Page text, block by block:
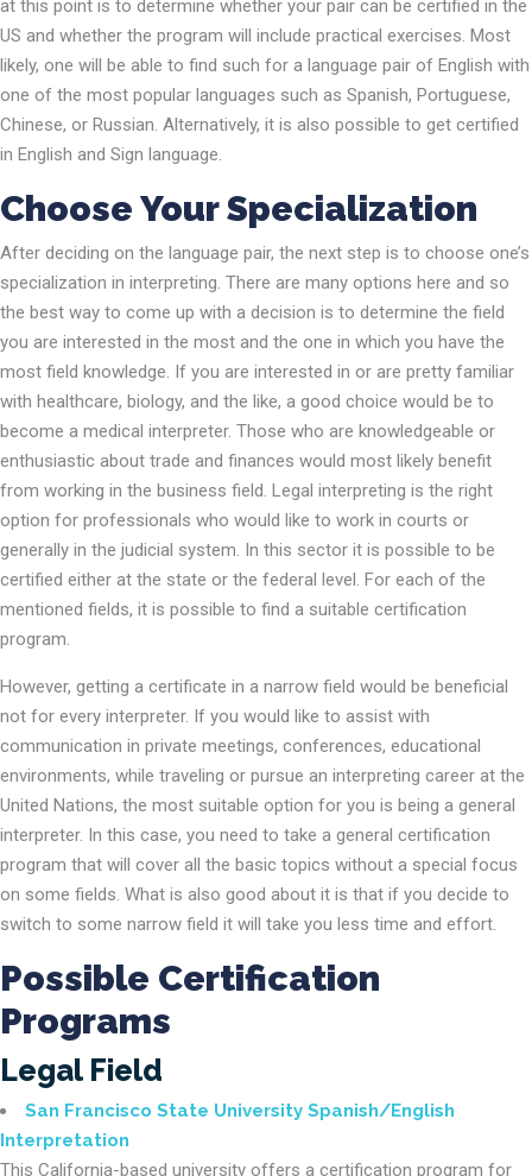
at this point is to determine whether your pair can be certified in the
US and whether the program will include practical exercises. Most
likely, one will be able to find such for a language pair of English with
one of the most popular languages such as Spanish, Portuguese,
Chinese, or Russian. Alternatively, it is also possible to get certified
in English and Sign language.
Choose Your Specialization
After deciding on the language pair, the next step is to choose one’s
specialization in interpreting. There are many options here and so
the best way to come up with a decision is to determine the field
you are interested in the most and the one in which you have the
most field knowledge. If you are interested in or are pretty familiar
with healthcare, biology, and the like, a good choice would be to
become a medical interpreter. Those who are knowledgeable or
enthusiastic about trade and finances would most likely benefit
from working in the business field. Legal interpreting is the right
option for professionals who would like to work in courts or
generally in the judicial system. In this sector it is possible to be
certified either at the state or the federal level. For each of the
mentioned fields, it is possible to find a suitable certification
program.
However, getting a certificate in a narrow field would be beneficial
not for every interpreter. If you would like to assist with
communication in private meetings, conferences, educational
environments, while traveling or pursue an interpreting career at the
United Nations, the most suitable option for you is being a general
interpreter. In this case, you need to take a general certification
program that will cover all the basic topics without a special focus
on some fields. What is also good about it is that if you decide to
switch to some narrow field it will take you less time and effort.
Possible Certification
Programs
Legal Field
San Francisco State University Spanish/English
Interpretation
This California-based university offers a certification program for